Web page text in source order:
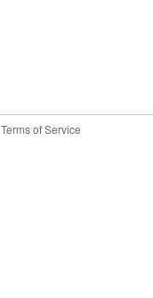
Terms of Service